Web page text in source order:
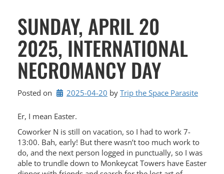
SUNDAY, APRIL 20
2025, INTERNATIONAL
NECROMANCY DAY
Posted on 2025-04-20 by Trip the Space Parasite
Er, I mean Easter.
Coworker N is still on vacation, so I had to work 7-
13:00. Bah, early! But there wasn’t too much work to
do, and the next person logged in punctually, so I was
able to trundle down to Monkeycat Towers have Easter